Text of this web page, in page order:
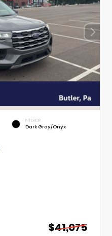
INTERIOR
Dark Gray/Onyx
$41,075